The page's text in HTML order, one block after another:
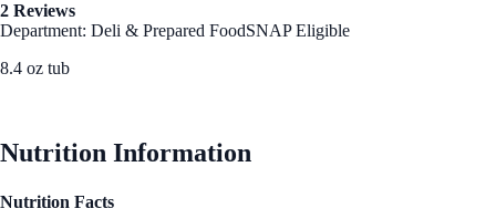
2 Reviews
Department: Deli & Prepared FoodSNAP Eligible
8.4 oz tub
Nutrition Information
Nutrition Facts